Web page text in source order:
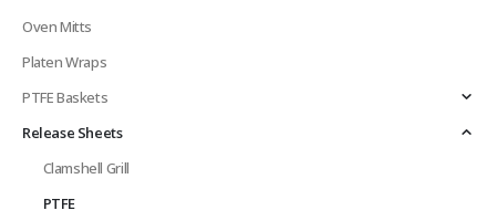
Oven Mitts
Platen Wraps
PTFE Baskets
Release Sheets
Clamshell Grill
PTFE